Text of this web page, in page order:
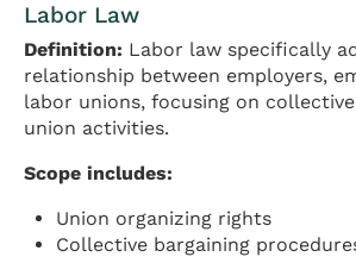
Labor Law
Definition: Labor law specifically
relationship between employers,
labor unions, focusing on
union activities.
Scope includes:
Union organizing rights
Collective bargaining